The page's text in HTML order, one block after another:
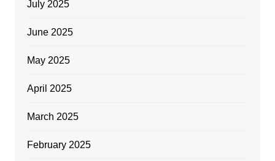
July 2025
June 2025
May 2025
April 2025
March 2025
February 2025